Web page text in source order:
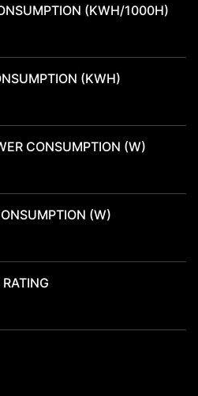
(KWH/1000H)
(KWH)
CONSUMPTION (W)
(W)